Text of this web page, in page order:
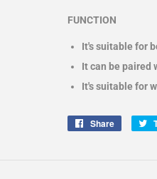
FUNCTION
It's suitable for
It can be paired
It's suitable for
Share
Share